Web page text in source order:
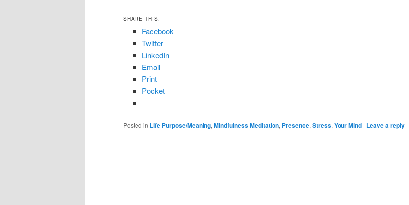
SHARE THIS:
Facebook
Twitter
LinkedIn
Email
Print
Pocket
Posted in Life Purpose/Meaning, Mindfulness Meditation, Presence, Stress, Your Mind | Leave a reply